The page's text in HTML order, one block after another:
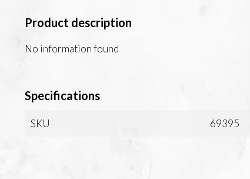
Product description
No information found
Specifications
SKU 69395